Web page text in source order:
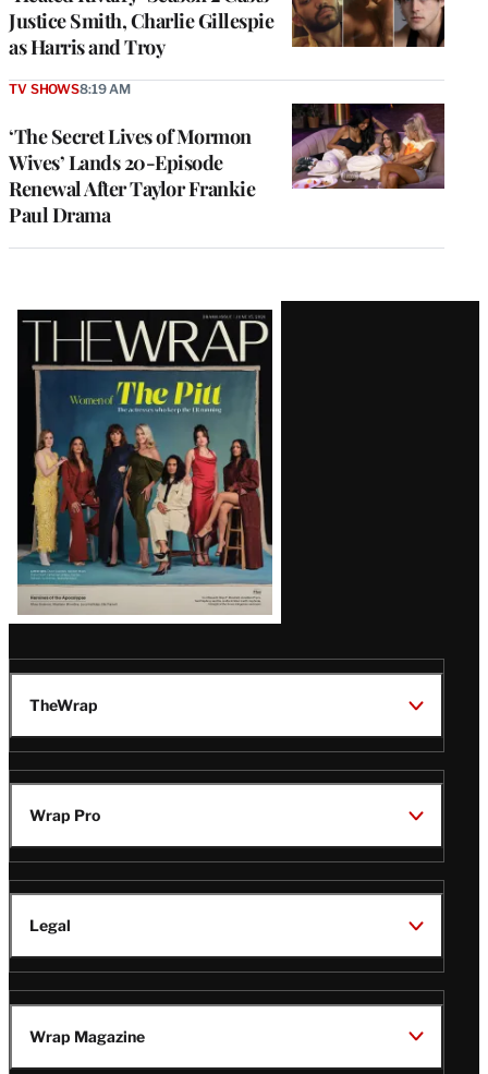
Justice Smith, Charlie Gillespie
as Harris and Troy
‘The Secret Lives of Mormon
Wives’ Lands 20-Episode
Renewal After Taylor Frankie
Paul Drama
TV SHOWS8:19 AM
Latest
Magazine
Issue
TheWrap
Wrap Pro
Legal
Wrap Magazine